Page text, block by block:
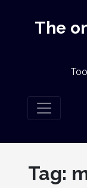
The
Tag: